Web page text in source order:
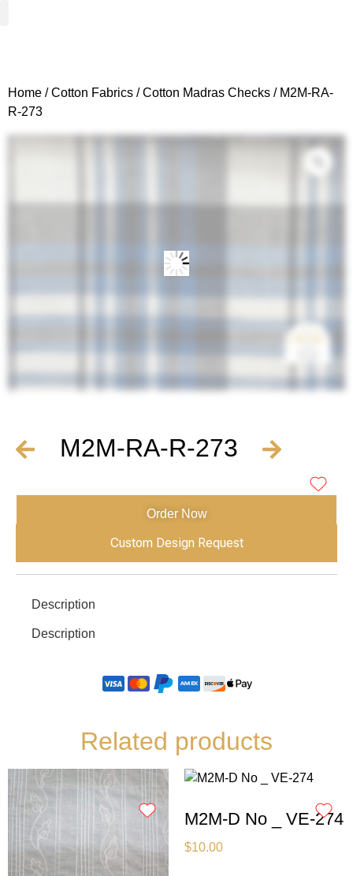
Home /Cotton Fabrics /Cotton Madras Checks / M2M-RA-
R-273
M2M-RA-R-273
Order Now
Custom Design Request
Description
Description
Related products
M2M-D No _ VE-274
$10.00